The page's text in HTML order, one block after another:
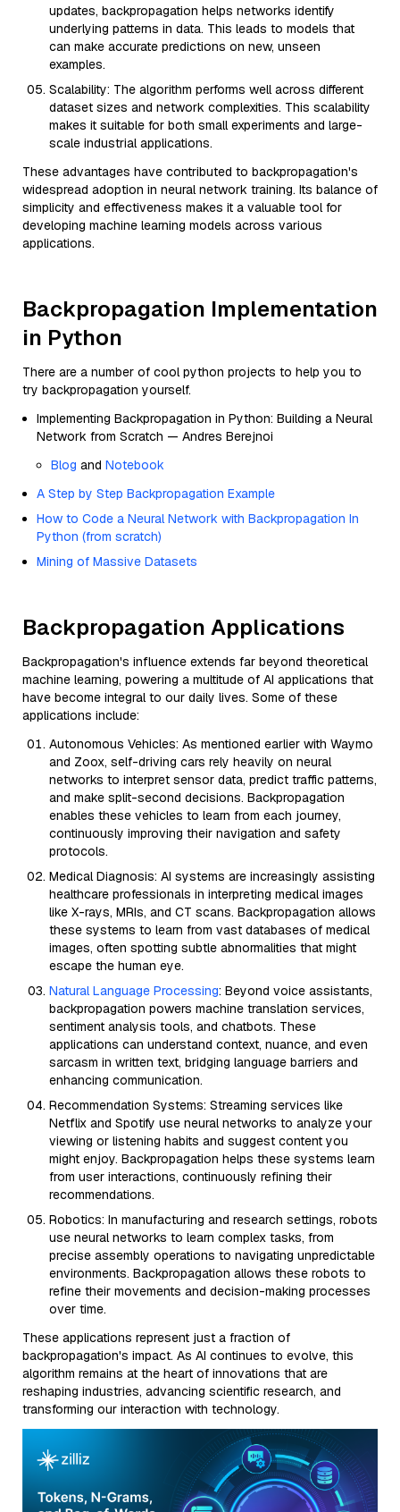
updates, backpropagation helps networks identify
underlying patterns in data. This leads to models that
can make accurate predictions on new, unseen
examples.
Scalability: The algorithm performs well across different
dataset sizes and network complexities. This scalability
makes it suitable for both small experiments and large-
scale industrial applications.
These advantages have contributed to backpropagation's
widespread adoption in neural network training. Its balance of
simplicity and effectiveness makes it a valuable tool for
developing machine learning models across various
applications.
Backpropagation Implementation
in Python
There are a number of cool python projects to help you to
try backpropagation yourself.
Implementing Backpropagation in Python: Building a Neural
Network from Scratch — Andres Berejnoi
Blog and Notebook
A Step by Step Backpropagation Example
How to Code a Neural Network with Backpropagation In
Python (from scratch)
Mining of Massive Datasets
Backpropagation Applications
Backpropagation's influence extends far beyond theoretical
machine learning, powering a multitude of AI applications that
have become integral to our daily lives. Some of these
applications include:
Autonomous Vehicles: As mentioned earlier with Waymo
and Zoox, self-driving cars rely heavily on neural
networks to interpret sensor data, predict traffic patterns,
and make split-second decisions. Backpropagation
enables these vehicles to learn from each journey,
continuously improving their navigation and safety
protocols.
Medical Diagnosis: AI systems are increasingly assisting
healthcare professionals in interpreting medical images
like X-rays, MRIs, and CT scans. Backpropagation allows
these systems to learn from vast databases of medical
images, often spotting subtle abnormalities that might
escape the human eye.
Natural Language Processing: Beyond voice assistants,
backpropagation powers machine translation services,
sentiment analysis tools, and chatbots. These
applications can understand context, nuance, and even
sarcasm in written text, bridging language barriers and
enhancing communication.
Recommendation Systems: Streaming services like
Netflix and Spotify use neural networks to analyze your
viewing or listening habits and suggest content you
might enjoy. Backpropagation helps these systems learn
from user interactions, continuously refining their
recommendations.
Robotics: In manufacturing and research settings, robots
use neural networks to learn complex tasks, from
precise assembly operations to navigating unpredictable
environments. Backpropagation allows these robots to
refine their movements and decision-making processes
over time.
These applications represent just a fraction of
backpropagation's impact. As AI continues to evolve, this
algorithm remains at the heart of innovations that are
reshaping industries, advancing scientific research, and
transforming our interaction with technology.